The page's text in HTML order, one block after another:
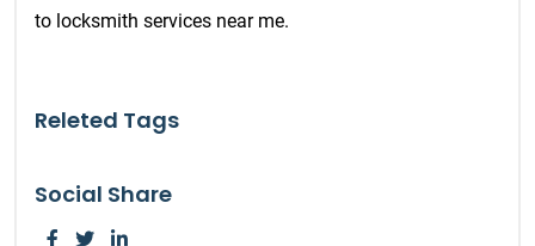
to locksmith services near me.
Releted Tags
Social Share